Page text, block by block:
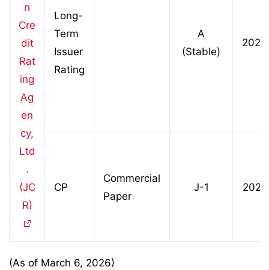
n
Cre
dit
Rat
ing
Ag
en
cy,
Ltd
.
(JC
R)
Long-
Term
Issuer
Rating
A
(Stable)
CP
Commercial
Paper
J-1
(As of March 6, 2026)